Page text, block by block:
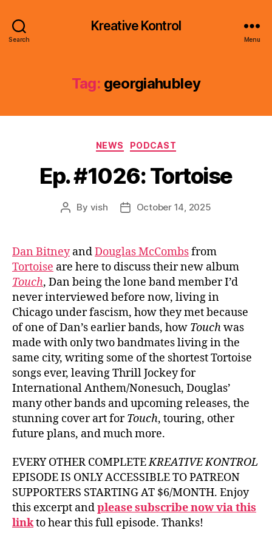
Search
Kreative Kontrol
Menu
Tag: georgiahubley
Categories
NEWS PODCAST
Ep. #1026: Tortoise
Post
By vish
PostOctober 14, 2025
Dan BitneyandDouglas McCombsfrom
Tortoise are here to discuss their new album
Touch, Dan being the lone band member I’d
never interviewed before now, living in
Chicago under fascism, how they met because
of one of Dan’s earlier bands, how Touchwas
made with only two bandmates living in the
same city, writing some of the shortest Tortoise
songs ever, leaving Thrill Jockey for
International Anthem/Nonesuch, Douglas’
many other bands and upcoming releases, the
stunning cover art forTouch, touring, other
future plans, and much more.
EVERY OTHER COMPLETEKREATIVE KONTROL
EPISODE IS ONLY ACCESSIBLE TO PATREON
SUPPORTERS STARTING AT $6/MONTH. Enjoy
this excerpt andplease subscribe now via this
linkto hear this full episode. Thanks!